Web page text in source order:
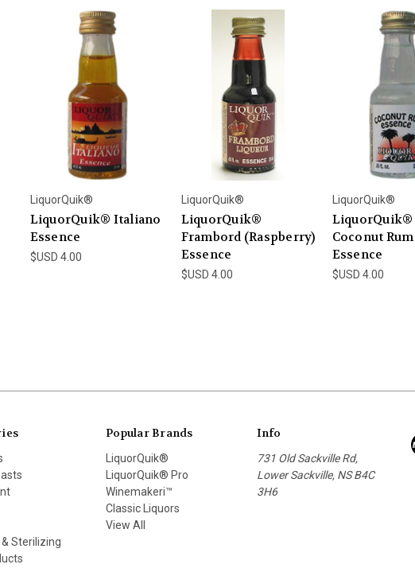
LiquorQuik®
LiquorQuik® Italiano
Essence
$USD 4.00
LiquorQuik®
LiquorQuik®
Frambord (Raspberry)
Essence
$USD 4.00
LiquorQuik®
LiquorQuik®
Coconut Rum
Essence
$USD 4.00
Sterilizing
Popular Brands
LiquorQuik®
LiquorQuik® Pro
Winemakeri™
Classic Liquors
View All
Info
731 Old Sackville Rd,
Lower Sackville, NS B4C
3H6